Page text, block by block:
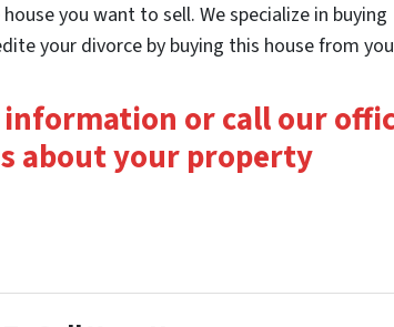
you want to sell. We specialize in buying
your divorce by buying this house from
or call our
about your property